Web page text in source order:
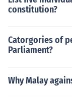
constitution?
Catorgories of
Parliament?
Why Malay